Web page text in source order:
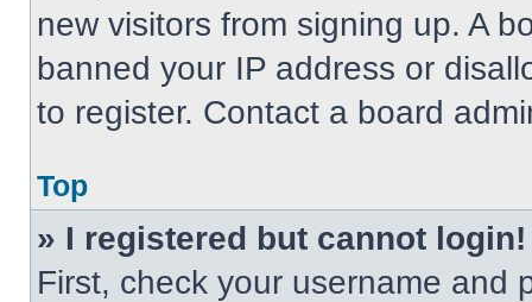
new visitors from signing up. A
banned your IP address or
to register. Contact a board
Top
» I registered but cannot login!
First, check your username and